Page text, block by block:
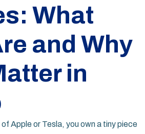
What
and Why
in
of Apple or Tesla, you own a tiny piece